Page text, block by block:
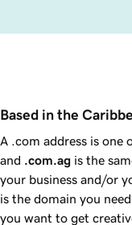
Based in the
A .com address is one
and .com.ag is the
your business and/or
is the domain you
you want to get